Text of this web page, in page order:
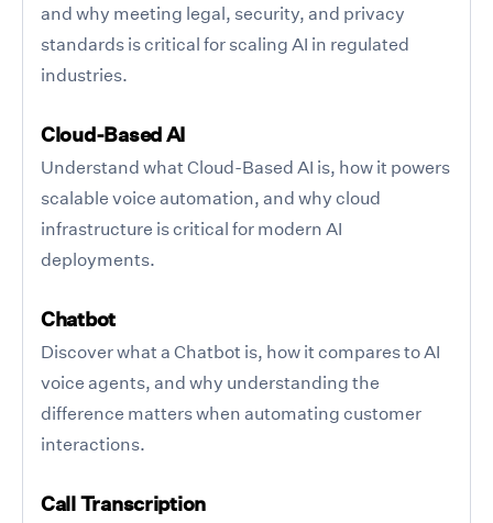
and why meeting legal, security, and privacy
standards is critical for scaling AI in regulated
industries.
Cloud-Based AI
Understand what Cloud-Based AI is, how it powers
scalable voice automation, and why cloud
infrastructure is critical for modern AI
deployments.
Chatbot
Discover what a Chatbot is, how it compares to AI
voice agents, and why understanding the
difference matters when automating customer
interactions.
Call Transcription